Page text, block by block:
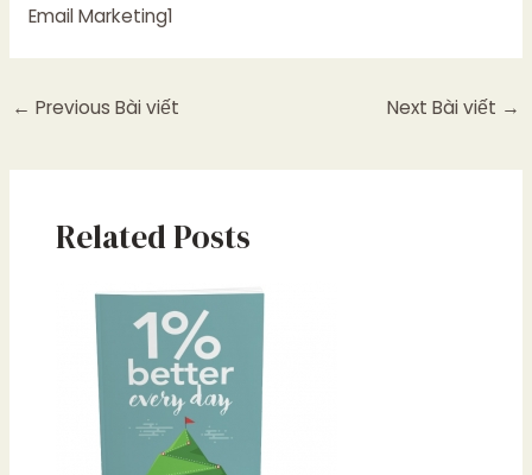
Email Marketing1
← Previous Bài viết Next Bài viết →
Related Posts